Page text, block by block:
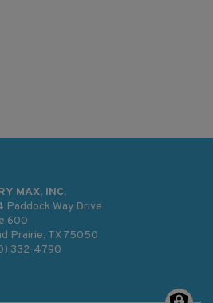
MAX, INC.
Paddock Way Drive
600
Prairie, TX 75050
332-4790